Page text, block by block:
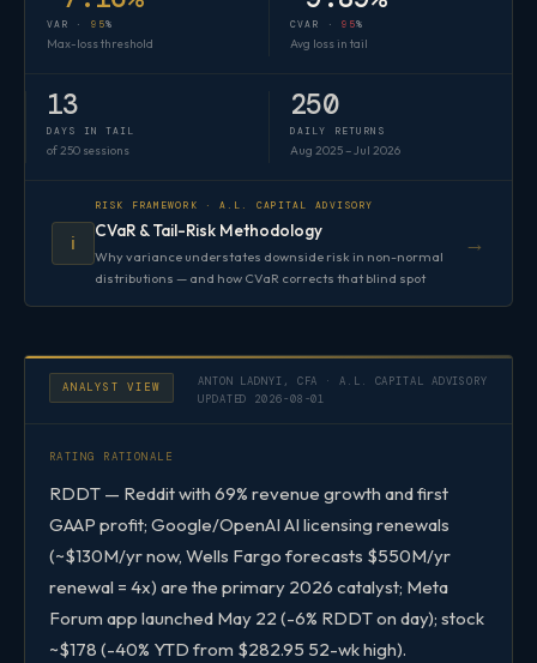
VAR · 95%
Max-loss threshold
CVAR · 95%
Avg loss in tail
13
DAYS IN TAIL
of 250 sessions
250
DAILY RETURNS
Aug 2025 – Jul 2026
ℹ️
RISK FRAMEWORK · A.L. CAPITAL ADVISORY
CVaR & Tail-Risk Methodology
Why variance understates downside risk in non-normal
distributions — and how CVaR corrects that blind spot
→
ANALYST VIEW
ANTON LADNYI, CFA · A.L. CAPITAL ADVISORY
UPDATED 2026-08-01
RATING RATIONALE
RDDT — Reddit with 69% revenue growth and first
GAAP profit; Google/OpenAI AI licensing renewals
(~$130M/yr now, Wells Fargo forecasts $550M/yr
renewal = 4x) are the primary 2026 catalyst; Meta
Forum app launched May 22 (-6% RDDT on day); stock
~$178 (-40% YTD from $282.95 52-wk high).